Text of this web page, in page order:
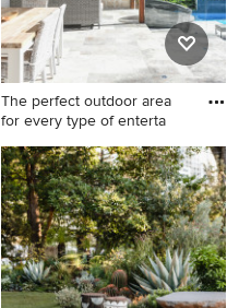
The perfect outdoor area
for every type of enterta
This is an example of an
expansive modern backyard
patio in Sydney with a fire
feature, with fireplace, an
outdoor kitchen, an outdoor
shower, concrete pavers and
a roof extension.